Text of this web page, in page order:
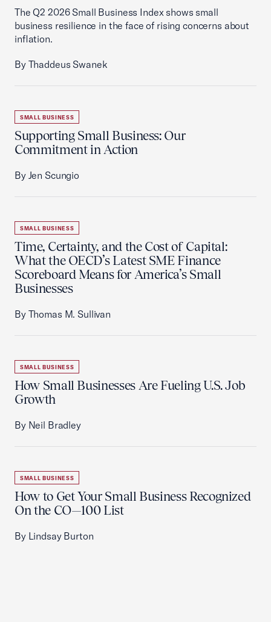
The Q2 2026 Small Business Index shows small
business resilience in the face of rising concerns about
inflation.
By Thaddeus Swanek
SMALL BUSINESS
Supporting Small Business: Our
Commitment in Action
By Jen Scungio
SMALL BUSINESS
Time, Certainty, and the Cost of Capital:
What the OECD’s Latest SME Finance
Scoreboard Means for America’s Small
Businesses
By Thomas M. Sullivan
SMALL BUSINESS
How Small Businesses Are Fueling U.S. Job
Growth
By Neil Bradley
SMALL BUSINESS
How to Get Your Small Business Recognized
On the CO—100 List
By Lindsay Burton